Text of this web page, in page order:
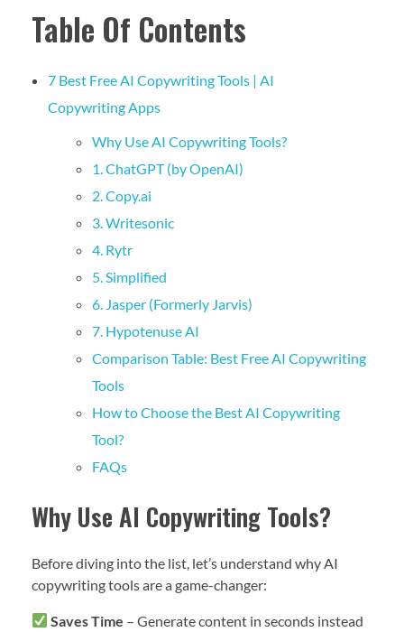
Table Of Contents
7 Best Free AI Copywriting Tools | AI
Copywriting Apps
Why Use AI Copywriting Tools?
1. ChatGPT (by OpenAI)
2. Copy.ai
3. Writesonic
4. Rytr
5. Simplified
6. Jasper (Formerly Jarvis)
7. Hypotenuse AI
Comparison Table: Best Free AI Copywriting
Tools
How to Choose the Best AI Copywriting
Tool?
FAQs
Why Use AI Copywriting Tools?
Before diving into the list, let’s understand why AI
copywriting tools are a game-changer:
Saves Time – Generate content in seconds instead